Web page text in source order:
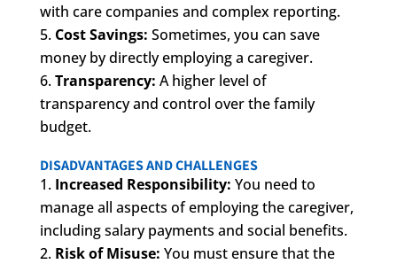
with care companies and complex reporting.
Cost Savings: Sometimes, you can save
money by directly employing a caregiver.
Transparency: A higher level of
transparency and control over the family
budget.
DISADVANTAGES AND CHALLENGES
Increased Responsibility: You need to
manage all aspects of employing the caregiver,
including salary payments and social benefits.
Risk of Misuse: You must ensure that the